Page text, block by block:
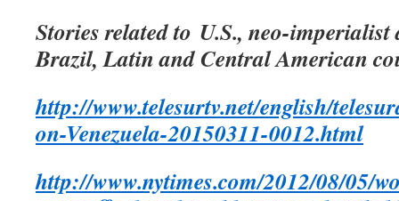
Stories related to U.S., neo-imperialist
Brazil, Latin and Central American
http://www.telesurtv.net/english/
on-Venezuela-20150311-0012.html
http://www.nytimes.com/2012/08/05/